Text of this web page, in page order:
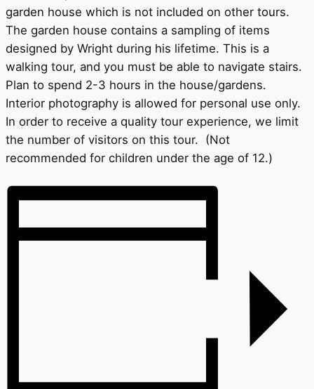
garden house which is not included on other tours.
The garden house contains a sampling of items
designed by Wright during his lifetime. This is a
walking tour, and you must be able to navigate stairs.
Plan to spend 2-3 hours in the house/gardens.
Interior photography is allowed for personal use only.
In order to receive a quality tour experience, we limit
the number of visitors on this tour. (Not
recommended for children under the age of 12.)